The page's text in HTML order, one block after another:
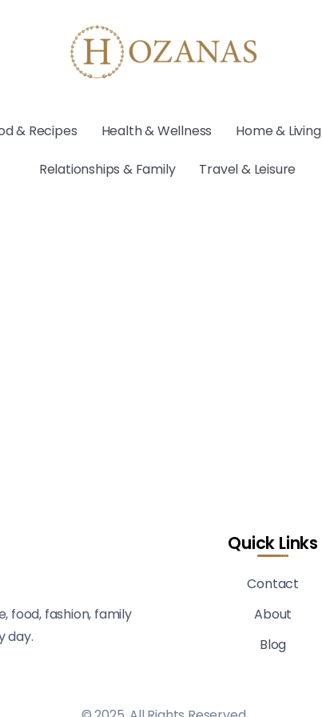
& Recipes Health & Wellness Home & Living
Relationships & Family Travel & Leisure
food, fashion, family
day.
Quick Links
Contact
About
Blog